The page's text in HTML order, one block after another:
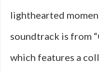
lighthearted
soundtrack is from
which features a